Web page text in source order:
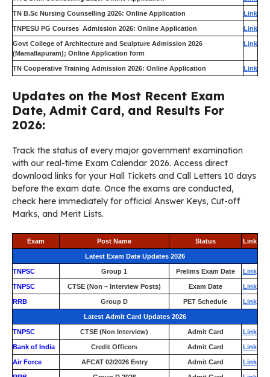
TN B.Sc Nursing Counselling 2026: Online Application Link
TNPESU PG Courses Admission 2026: Online Application Link
Govt College of Architecture and Sculpture Admission 2026
(Mamallapuram); Online Application form
Link
TN Cooperative Training Admission 2026: Online Application Link
Updates on the Most Recent Exam
Date, Admit Card, and Results For
2026:
Track the status of every major government examination
with our real-time Exam Calendar 2026. Access direct
download links for your Hall Tickets and Call Letters 10 days
before the exam date. Once the exams are conducted,
check here immediately for official Answer Keys, Cut-off
Marks, and Merit Lists.
Exam Post Name Status Link
Latest Exam Date Updates 2026
TNPSC Group 1 Prelims Exam Date Link
TNPSC CTSE (Non – Interview Posts) Exam Date Link
RRB Group D PET Schedule Link
Latest Admit Card Updates 2026
TNPSC CTSE (Non Interview) Admit Card Link
Bank of India Credit Officers Admit Card Link
Air Force AFCAT 02/2026 Entry Admit Card Link